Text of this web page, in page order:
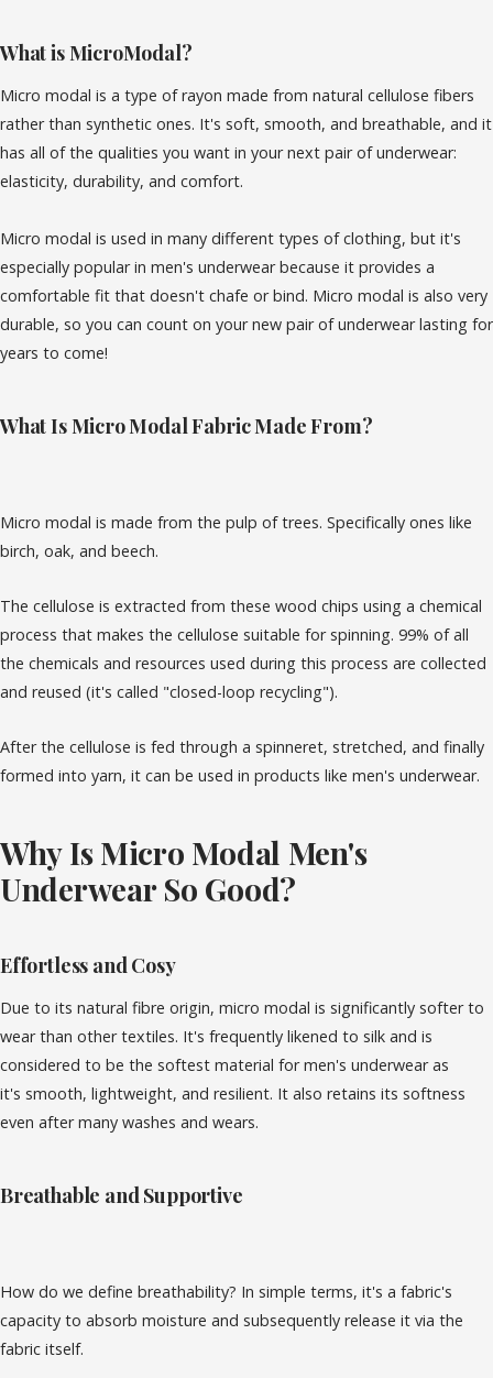
What is MicroModal?
Micro modal is a type of rayon made from natural cellulose fibers
rather than synthetic ones. It's soft, smooth, and breathable, and it
has all of the qualities you want in your next pair of underwear:
elasticity, durability, and comfort.
Micro modal is used in many different types of clothing, but it's
especially popular in men's underwear because it provides a
comfortable fit that doesn't chafe or bind. Micro modal is also very
durable, so you can count on your new pair of underwear lasting for
years to come!
What Is Micro Modal Fabric Made From?
Micro modal is made from the pulp of trees. Specifically ones like
birch, oak, and beech.
The cellulose is extracted from these wood chips using a chemical
process that makes the cellulose suitable for spinning. 99% of all
the chemicals and resources used during this process are collected
and reused (it's called "closed-loop recycling").
After the cellulose is fed through a spinneret, stretched, and finally
formed into yarn, it can be used in products like men's underwear.
Why Is Micro Modal Men's
Underwear So Good?
Effortless and Cosy
Due to its natural fibre origin, micro modal is significantly softer to
wear than other textiles. It's frequently likened to silk and is
considered to be the softest material for men's underwear as
it's smooth, lightweight, and resilient. It also retains its softness
even after many washes and wears.
Breathable and Supportive
How do we define breathability? In simple terms, it's a fabric's
capacity to absorb moisture and subsequently release it via the
fabric itself.